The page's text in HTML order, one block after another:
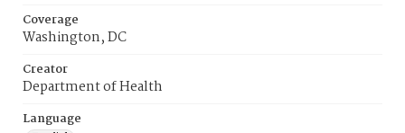
Coverage
Washington, DC
Creator
Department of Health
Language